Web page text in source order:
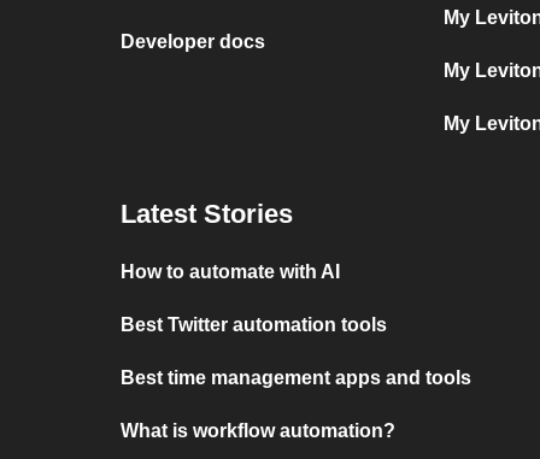
Developer docs
My
My
My
Latest Stories
How to automate with AI
Best Twitter automation tools
Best time management apps and tools
What is workflow automation?